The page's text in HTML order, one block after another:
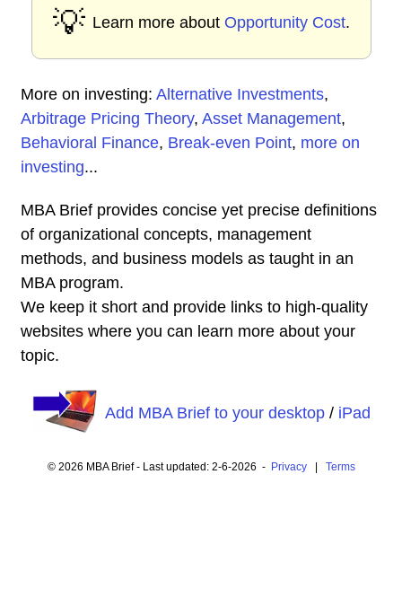
💡 Learn more about Opportunity Cost.
More on investing: Alternative Investments,
Arbitrage Pricing Theory, Asset Management,
Behavioral Finance, Break-even Point, more on
investing...
MBA Brief provides concise yet precise definitions
of organizational concepts, management
methods, and business models as taught in an
MBA program.
We keep it short and provide links to high-quality
websites where you can learn more about your
topic.
Add MBA Brief to your desktop/ iPad
© 2026 MBA Brief - Last updated: 2-6-2026 - Privacy| Terms